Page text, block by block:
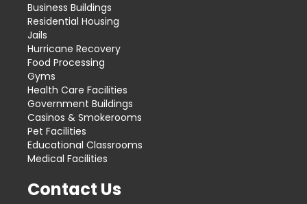
Business Buildings
Residential Housing
Jails
Hurricane Recovery
Food Processing
Gyms
Health Care Facilities
Government Buildings
Casinos & Smokerooms
Pet Facilities
Educational Classrooms
Medical Facilities
Contact Us